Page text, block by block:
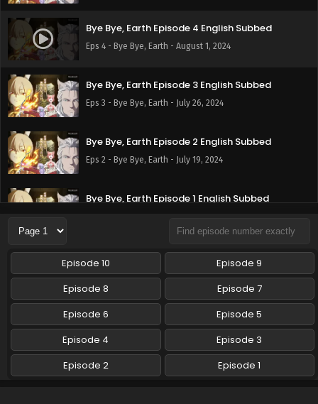
Bye Bye, Earth Episode 4 English Subbed
Eps 4 - Bye Bye, Earth - August 1, 2024
Bye Bye, Earth Episode 3 English Subbed
Eps 3 - Bye Bye, Earth - July 26, 2024
Bye Bye, Earth Episode 2 English Subbed
Eps 2 - Bye Bye, Earth - July 19, 2024
Bye Bye, Earth Episode 1 English Subbed
Eps 1 - Bye Bye, Earth - July 13, 2024
Episode 10
Episode 9
Episode 8
Episode 7
Episode 6
Episode 5
Episode 4
Episode 3
Episode 2
Episode 1